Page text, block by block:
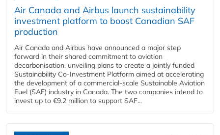
Air Canada and Airbus launch sustainability
investment platform to boost Canadian SAF
production
Air Canada and Airbus have announced a major step
forward in their shared commitment to aviation
decarbonisation, unveiling plans to create a jointly funded
Sustainability Co‑Investment Platform aimed at accelerating
the development of a commercial‑scale Sustainable Aviation
Fuel (SAF) industry in Canada. The two companies intend to
invest up to €9.2 million to support SAF...